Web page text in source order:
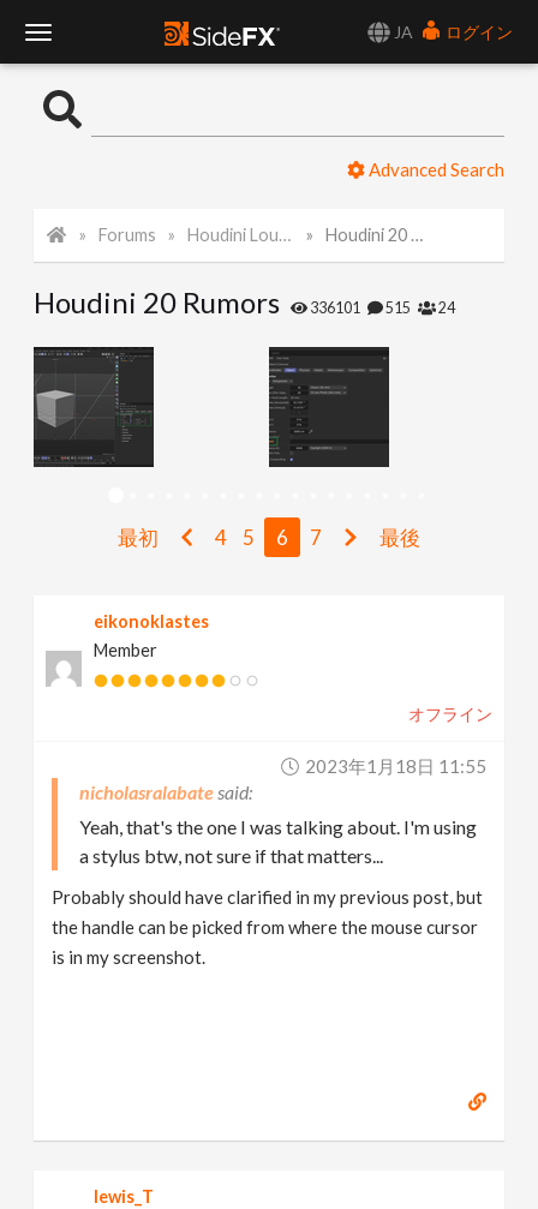
JA
ログイン
o
l
e
g
Advanced Search
Forums Houdini Lounge Houdini 20 Rumors
Houdini 20 Rumors 336101 515 24
最初 4 5 6 7 最後
eikonoklastes
Member
オフライン
2023年1月18日 11:55
nicholasralabate
Yeah, that's the one I was talking about. I'm using
a stylus btw, not sure if that matters...
Probably should have clarified in my previous post, but
the handle can be picked from where the mouse cursor
is in my screenshot.
lewis_T